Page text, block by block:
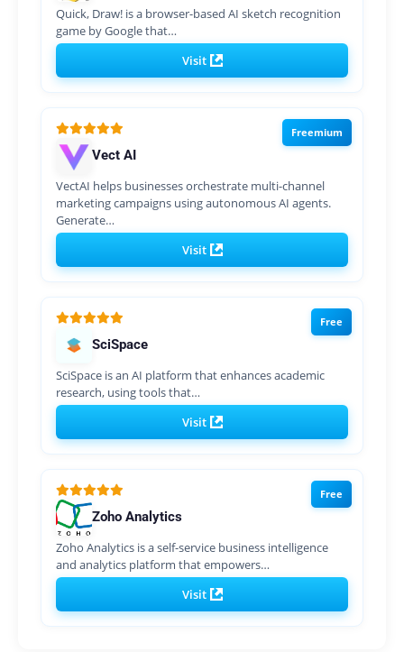
Quick, Draw! is a browser-based AI sketch recognition
game by Google that…
Visit
Freemium
Vect AI
VectAI helps businesses orchestrate multi-channel
marketing campaigns using autonomous AI agents.
Generate…
Visit
Free
SciSpace
SciSpace is an AI platform that enhances academic
research, using tools that…
Visit
Free
Zoho Analytics
Zoho Analytics is a self-service business intelligence
and analytics platform that empowers…
Visit